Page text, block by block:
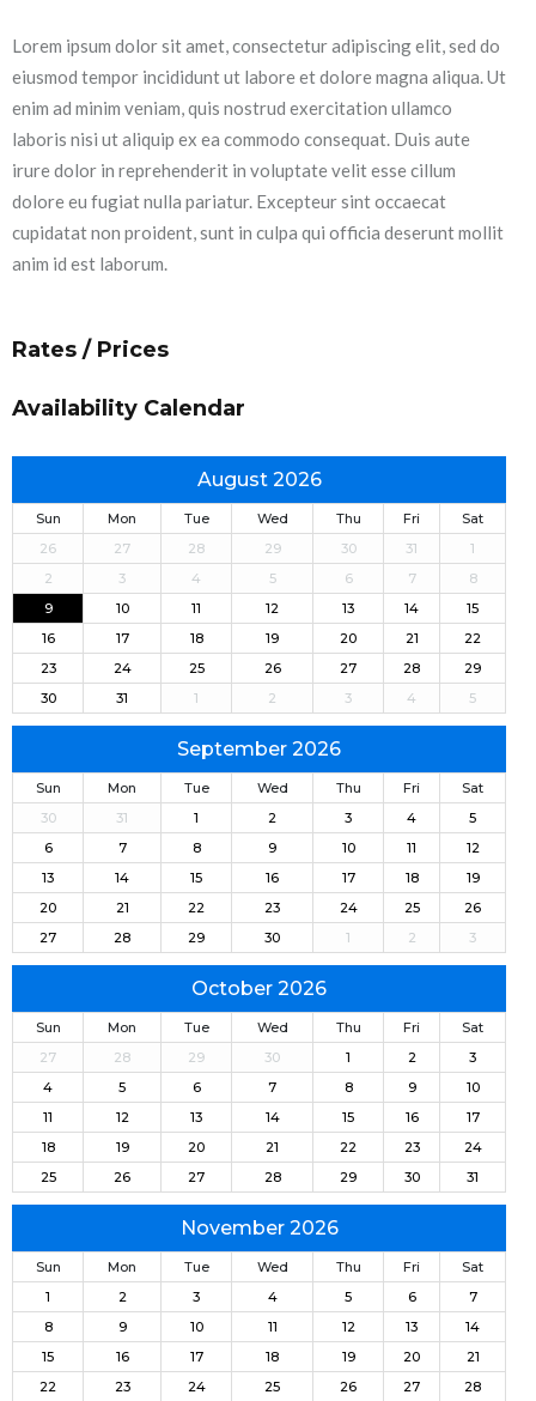
Lorem ipsum dolor sit amet, consectetur adipiscing elit, sed do
eiusmod tempor incididunt ut labore et dolore magna aliqua. Ut
enim ad minim veniam, quis nostrud exercitation ullamco
laboris nisi ut aliquip ex ea commodo consequat. Duis aute
irure dolor in reprehenderit in voluptate velit esse cillum
dolore eu fugiat nulla pariatur. Excepteur sint occaecat
cupidatat non proident, sunt in culpa qui officia deserunt mollit
anim id est laborum.
Rates / Prices
Availability Calendar
August 2026
Sun Mon Tue Wed Thu Fri
Sat
26
27 28 29 30 31
1
2
3 4 5 6 7
8
9
10 11 12 13 14
15
16
17 18 19 20 21
22
23
24 25 26 27 28
29
30
31 1 2 3 4 5
September 2026
Sun Mon Tue Wed Thu Fri
Sat
30
31 1 2 3 4
5
6
7 8 9 10 11
12
13
14 15 16 17 18
19
20
21 22 23 24 25
26
27
28 29 30 1 2 3
October 2026
Sun Mon Tue Wed Thu Fri
Sat
27
28 29 30 1 2
3
4
5 6 7 8 9
10
11
12 13 14 15 16
17
18
19 20 21 22 23
24
25
26 27 28 29 30 31
November 2026
Sun Mon Tue Wed Thu Fri
Sat
1
2 3 4 5 6
7
8
9 10 11 12 13
14
15
16 17 18 19 20
21
22
23 24 25 26 27 28